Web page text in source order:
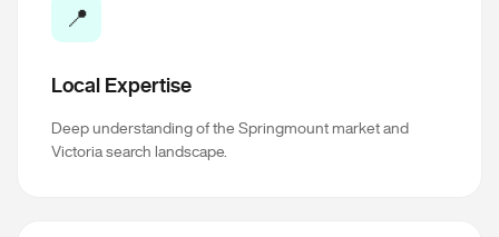
📍
Local Expertise
Deep understanding of the Springmount market and
Victoria search landscape.